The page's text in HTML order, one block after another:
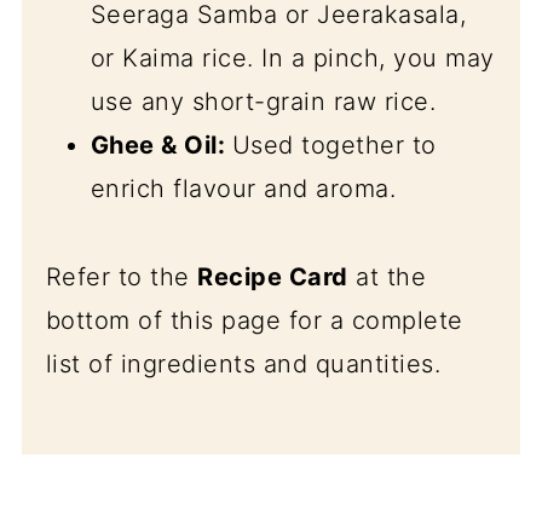
Seeraga Samba or Jeerakasala,
or Kaima rice. In a pinch, you may
use any short-grain raw rice.
Ghee & Oil: Used together to
enrich flavour and aroma.
Refer to the Recipe Card at the
bottom of this page for a complete
list of ingredients and quantities.